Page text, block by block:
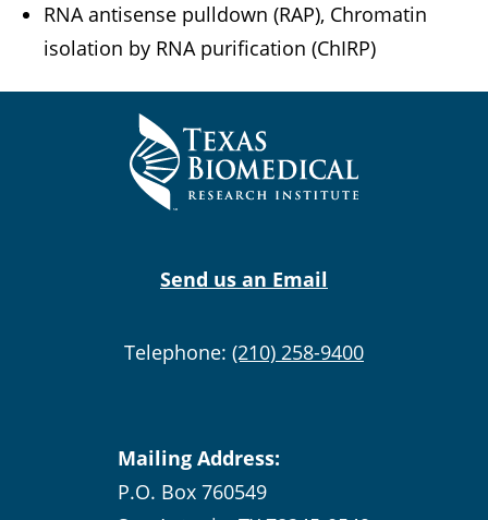
RNA antisense pulldown (RAP), Chromatin
isolation by RNA purification (ChIRP)
Send us an Email
Telephone: (210) 258-9400
Mailing Address:
P.O. Box 760549